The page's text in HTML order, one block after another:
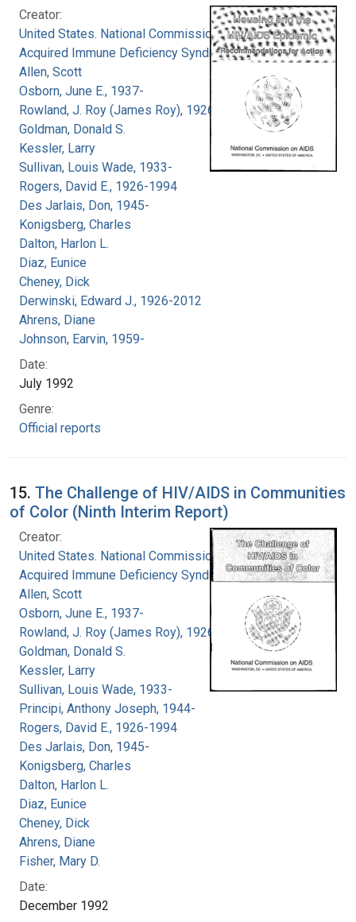
Creator:
United States. National Commission on
Acquired Immune Deficiency Syndrome
Allen, Scott
Osborn, June E., 1937-
Rowland, J. Roy (James Roy), 1926-
Goldman, Donald S.
Kessler, Larry
Sullivan, Louis Wade, 1933-
Rogers, David E., 1926-1994
Des Jarlais, Don, 1945-
Konigsberg, Charles
Dalton, Harlon L.
Diaz, Eunice
Cheney, Dick
Derwinski, Edward J., 1926-2012
Ahrens, Diane
Johnson, Earvin, 1959-
Date:
July 1992
Genre:
Official reports
15. The Challenge of HIV/AIDS in Communities
of Color (Ninth Interim Report)
Creator:
United States. National Commission on
Acquired Immune Deficiency Syndrome
Allen, Scott
Osborn, June E., 1937-
Rowland, J. Roy (James Roy), 1926-
Goldman, Donald S.
Kessler, Larry
Sullivan, Louis Wade, 1933-
Principi, Anthony Joseph, 1944-
Rogers, David E., 1926-1994
Des Jarlais, Don, 1945-
Konigsberg, Charles
Dalton, Harlon L.
Diaz, Eunice
Cheney, Dick
Ahrens, Diane
Fisher, Mary D.
Date:
December 1992